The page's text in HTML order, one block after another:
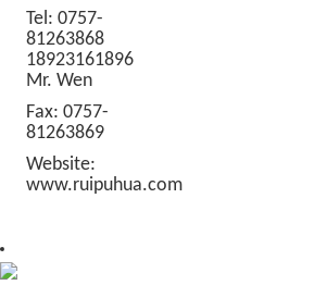
Tel: 0757-
81263868
18923161896
Mr. Wen
Fax: 0757-
81263869
Website:
www.ruipuhua.com